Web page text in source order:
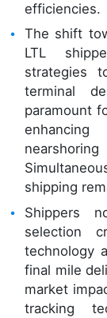
efficiencies.
The shift
LTL
strategies
terminal
paramount
shipping
Shippers
selection
technology
final mile
market
tracking